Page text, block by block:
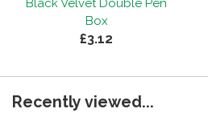
Box
£3.12
Recently viewed...